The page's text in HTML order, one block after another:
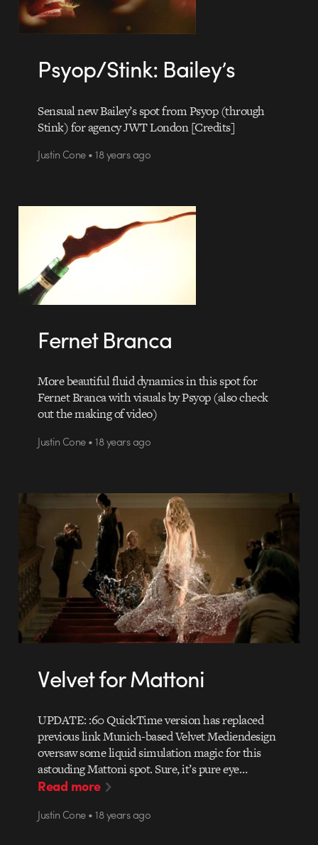
Psyop/Stink: Bailey’s
Sensual new Bailey’s spot from Psyop (through
Stink) for agency JWT London [Credits]
Justin Cone • 18 years ago
Fernet Branca
More beautiful fluid dynamics in this spot for
Fernet Branca with visuals by Psyop (also check
out the making of video)
Justin Cone • 18 years ago
Velvet for Mattoni
UPDATE: :60 QuickTime version has replaced
previous link Munich-based Velvet Mediendesign
oversaw some liquid simulation magic for this
astouding Mattoni spot. Sure, it’s pure eye…
Read more
Justin Cone • 18 years ago